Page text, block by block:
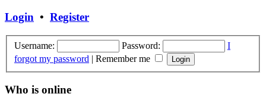
Login • Register
Username: Password:
I
forgot my password | Remember me
Who is online